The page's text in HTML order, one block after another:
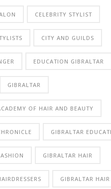
CELEBRITY STYLIST
CITY AND GUILDS
EDUCATION GIBRALTAR
GIBRALTAR
OF HAIR AND BEAUTY
GIBRALTAR
GIBRALTAR HAIR
GIBRALTAR